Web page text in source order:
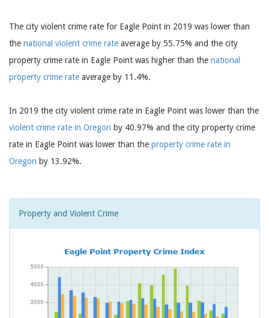
The city violent crime rate for Eagle Point in 2019 was lower than
the national violent crime rate average by 55.75% and the city
property crime rate in Eagle Point was higher than the national
property crime rate average by 11.4%.
In 2019 the city violent crime rate in Eagle Point was lower than the
violent crime rate in Oregon by 40.97% and the city property crime
rate in Eagle Point was lower than the property crime rate in
Oregon by 13.92%.
Property and Violent Crime